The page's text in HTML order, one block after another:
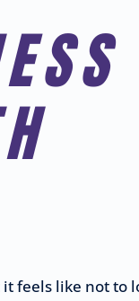
feels like not to